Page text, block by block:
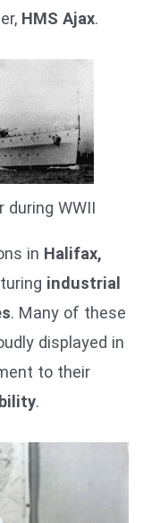
HMS Ajax.
during WWII
in Halifax,
industrial
. Many of these
displayed in
to their
.